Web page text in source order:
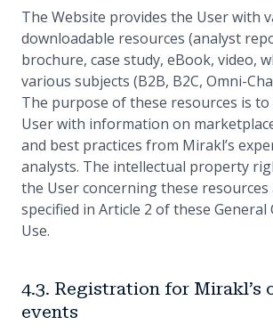
The Website provides the User with
downloadable resources (analyst
brochure, case study, eBook, video,
various subjects (B2B, B2C, Omni-
The purpose of these resources is
User with information on
and best practices from Mirakl’s
analysts. The intellectual property
the User concerning these resources
specified in Article 2 of these
Use.
4.3. Registration for Mirakl’s
events